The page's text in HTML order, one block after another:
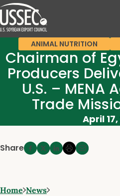
ANIMAL NUTRITION
Chairman of
Producers
U.S. – MENA
Trade
April 17,
Share
Home News